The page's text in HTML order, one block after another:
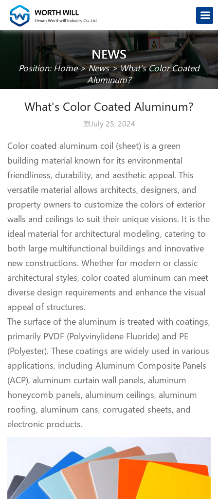
NEWS
Position: Home>News>What’s Color Coated
Aluminum?
What's Color Coated Aluminum?
July 25, 2024
Color coated aluminum coil (sheet) is a green
building material known for its environmental
friendliness, durability, and aesthetic appeal. This
versatile material allows architects, designers, and
property owners to customize the colors of exterior
walls and ceilings to suit their unique visions. It is the
ideal material for architectural modeling, catering to
both large multifunctional buildings and innovative
new constructions. Whether for modern or classic
architectural styles, color coated aluminum can meet
diverse design requirements and enhance the visual
appeal of structures.
The surface of the aluminum is treated with coatings,
primarily PVDF (Polyvinylidene Fluoride) and PE
(Polyester). These coatings are widely used in various
applications, including Aluminum Composite Panels
(ACP), aluminum curtain wall panels, aluminum
honeycomb panels, aluminum ceilings, aluminum
roofing, aluminum cans, corrugated sheets, and
electronic products.